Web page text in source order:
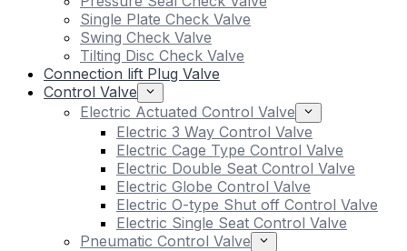
Single Plate Check Valve
Swing Check Valve
Tilting Disc Check Valve
Connection lift Plug Valve
Control Valve
Electric Actuated Control Valve
Electric 3 Way Control Valve
Electric Cage Type Control Valve
Electric Double Seat Control Valve
Electric Globe Control Valve
Electric O-type Shut off Control Valve
Electric Single Seat Control Valve
Pneumatic Control Valve